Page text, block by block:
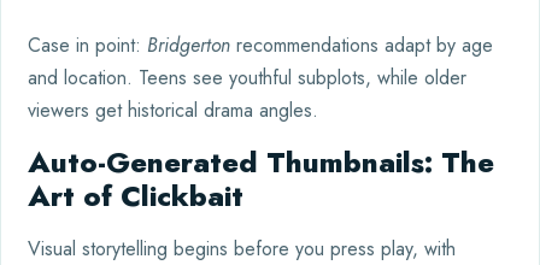
Case in point: Bridgerton recommendations adapt by age
and location. Teens see youthful subplots, while older
viewers get historical drama angles.
Auto-Generated Thumbnails: The
Art of Clickbait
Visual storytelling begins before you press play, with